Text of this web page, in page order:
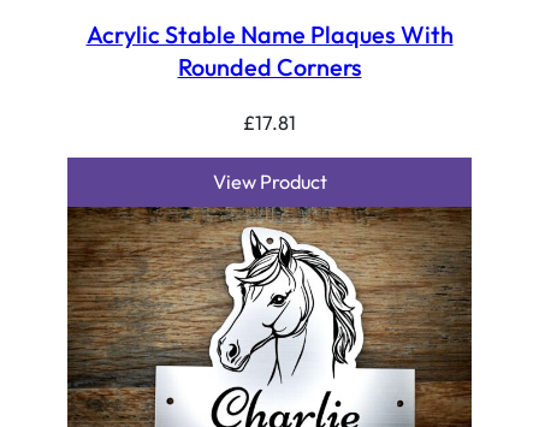
Acrylic Stable Name Plaques With
Rounded Corners
£17.81
View Product